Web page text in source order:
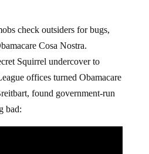
check outsiders for bugs,
Cosa Nostra.
Squirrel undercover to
offices turned Obamacare
found government-run
bad: